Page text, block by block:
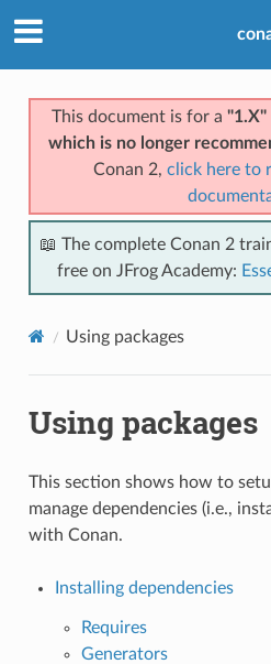
This document is for a "1.X"
which is no longer
Conan 2, click here to
📖 The complete Conan 2
free on JFrog Academy:
Using packages
Using packages
This section shows how to
manage dependencies (i.e.,
with Conan.
Installing dependencies
Requires
Generators